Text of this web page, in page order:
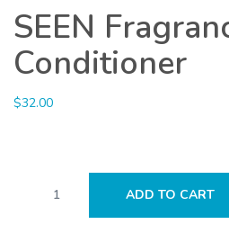
SEEN
Conditioner
$32.00
Fragrance
ADD TO CART